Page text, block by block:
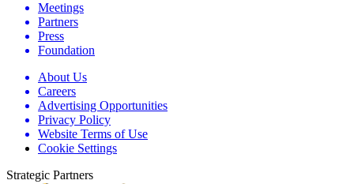
Meetings
Partners
Press
Foundation
About Us
Careers
Advertising Opportunities
Privacy Policy
Website Terms of Use
Cookie Settings
Strategic Partners